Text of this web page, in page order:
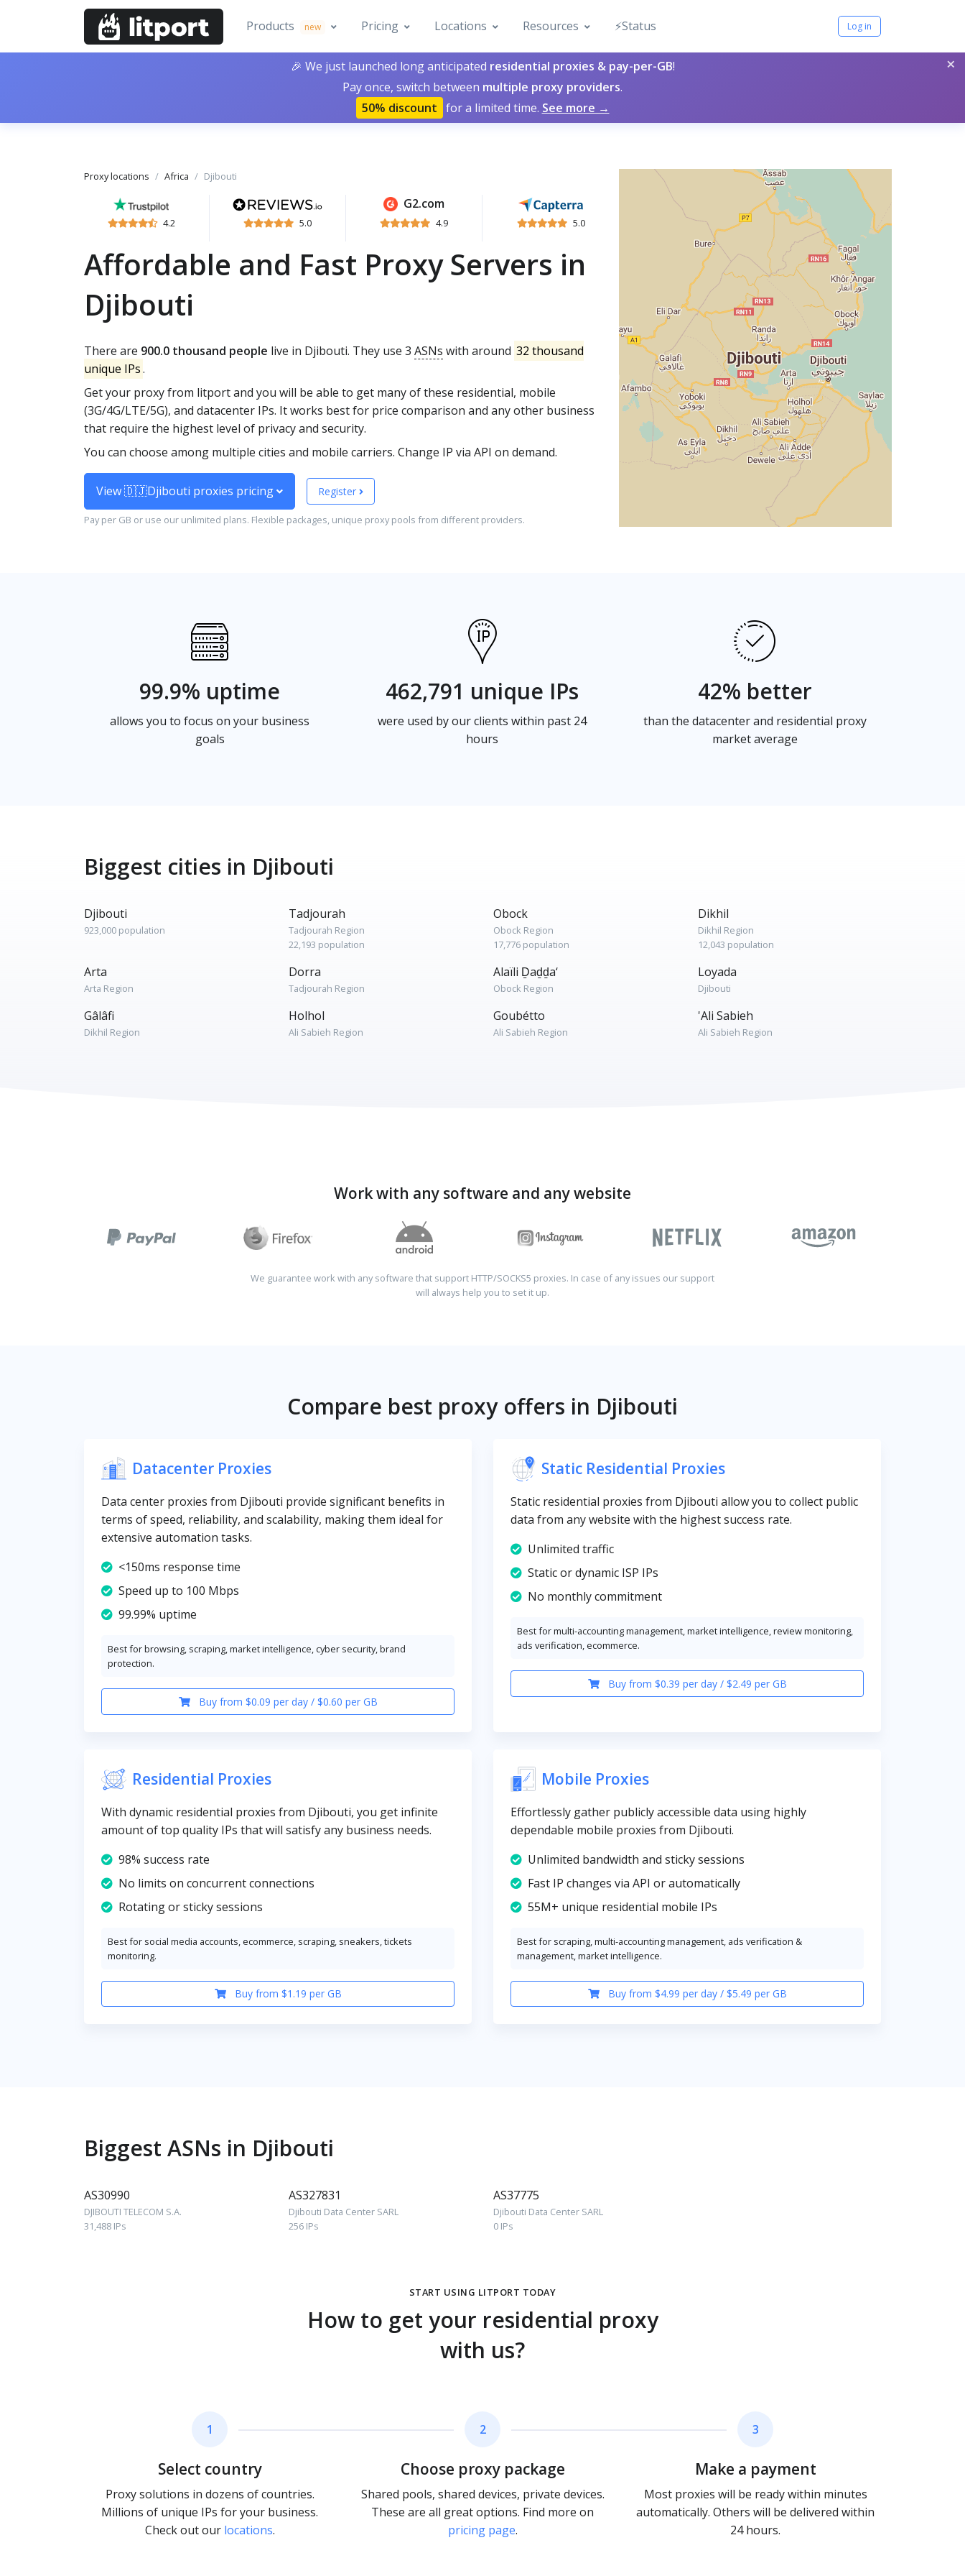
Products new Pricing Locations Resources ⚡️Status Log in
×
🎉 We just launched long anticipated residential proxies & pay-per-GB!
Pay once, switch between multiple proxy providers.
50% discount for a limited time. See more →
Proxy locations Africa Djibouti
4.2 5.0
G2.com
4.9 5.0
Affordable and Fast Proxy Servers in
Djibouti
There are 900.0 thousand people live in Djibouti. They use 3 ASNs with around 32 thousand
unique IPs.
Get your proxy from litport and you will be able to get many of these residential, mobile
(3G/4G/LTE/5G), and datacenter IPs. It works best for price comparison and any other business
that require the highest level of privacy and security.
You can choose among multiple cities and mobile carriers. Change IP via API on demand.
View 🇩🇯Djibouti proxies pricing Register
Pay per GB or use our unlimited plans. Flexible packages, unique proxy pools from different providers.
99.9% uptime
allows you to focus on your business
goals
462,791 unique IPs
were used by our clients within past 24
hours
42% better
than the datacenter and residential proxy
market average
Biggest cities in Djibouti
Djibouti
923,000 population
Tadjourah
Tadjourah Region
22,193 population
Obock
Obock Region
17,776 population
Dikhil
Dikhil Region
12,043 population
Arta
Arta Region
Dorra
Tadjourah Region
Alaïli Ḏaḏḏa‘
Obock Region
Loyada
Djibouti
Gâlâfi
Dikhil Region
Holhol
Ali Sabieh Region
Goubétto
Ali Sabieh Region
'Ali Sabieh
Ali Sabieh Region
Work with any software and any website
We guarantee work with any software that support HTTP/SOCKS5 proxies. In case of any issues our support
will always help you to set it up.
Compare best proxy offers in Djibouti
Datacenter Proxies
Data center proxies from Djibouti provide significant benefits in
terms of speed, reliability, and scalability, making them ideal for
extensive automation tasks.
<150ms response time
Speed up to 100 Mbps
99.99% uptime
Best for browsing, scraping, market intelligence, cyber security, brand
protection.
Buy from $0.09 per day / $0.60 per GB
Static Residential Proxies
Static residential proxies from Djibouti allow you to collect public
data from any website with the highest success rate.
Unlimited traffic
Static or dynamic ISP IPs
No monthly commitment
Best for multi-accounting management, market intelligence, review monitoring,
ads verification, ecommerce.
Buy from $0.39 per day / $2.49 per GB
Residential Proxies
With dynamic residential proxies from Djibouti, you get infinite
amount of top quality IPs that will satisfy any business needs.
98% success rate
No limits on concurrent connections
Rotating or sticky sessions
Best for social media accounts, ecommerce, scraping, sneakers, tickets
monitoring.
Buy from $1.19 per GB
Mobile Proxies
Effortlessly gather publicly accessible data using highly
dependable mobile proxies from Djibouti.
Unlimited bandwidth and sticky sessions
Fast IP changes via API or automatically
55M+ unique residential mobile IPs
Best for scraping, multi-accounting management, ads verification &
management, market intelligence.
Buy from $4.99 per day / $5.49 per GB
Biggest ASNs in Djibouti
AS30990
DJIBOUTI TELECOM S.A.
31,488 IPs
AS327831
Djibouti Data Center SARL
256 IPs
AS37775
Djibouti Data Center SARL
0 IPs
START USING LITPORT TODAY
How to get your residential proxy
with us?
1
Select country
Proxy solutions in dozens of countries.
Millions of unique IPs for your business.
Check out our locations.
2
Choose proxy package
Shared pools, shared devices, private devices.
These are all great options. Find more on
pricing page.
3
Make a payment
Most proxies will be ready within minutes
automatically. Others will be delivered within
24 hours.